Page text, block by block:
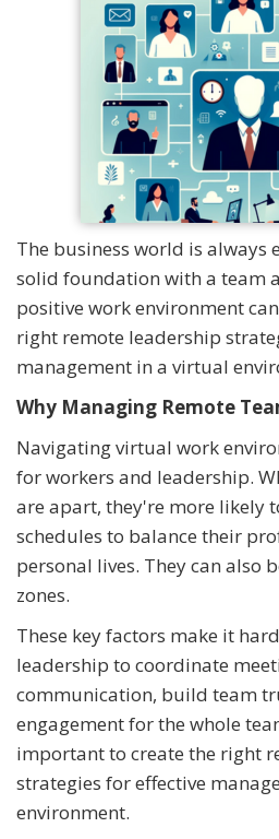
The business world is always
solid foundation with a team
positive work environment
right remote leadership
management in a virtual
Why Managing Remote
Navigating virtual work
for workers and leadership.
are apart, they're more likely
schedules to balance their
personal lives. They can also
zones.
These key factors make it
leadership to coordinate
communication, build team
engagement for the whole
important to create the right
strategies for effective
environment.